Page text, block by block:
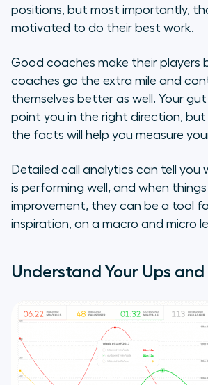
Judge Training
The equipment doesn’t
coach…
positions, but most importantly,
motivated to do their best work.
Good coaches make their players
coaches go the extra mile and
themselves better as well. Your
point you in the right direction, but
the facts will help you measure
Detailed call analytics can tell you
is performing well, and when things
improvement, they can be a tool
inspiration, on a macro and micro
Understand Your Ups and